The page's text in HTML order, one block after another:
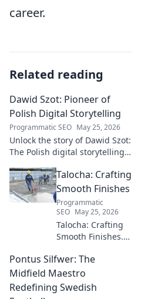
career.
Related reading
Dawid Szot: Pioneer of
Polish Digital Storytelling
Programmatic SEO May 25, 2026
Unlock the story of Dawid Szot:
The Polish digital storytelling
industry. Discover his impact.
Talocha: Crafting
Smooth Finishes
Programmatic
SEO May 25, 2026
Talocha: Crafting
Smooth Finishes.
techniques for
flawless walls &
ceilings. Elevate
your craft with
Pontus Silfwer: The
Midfield Maestro
Redefining Swedish